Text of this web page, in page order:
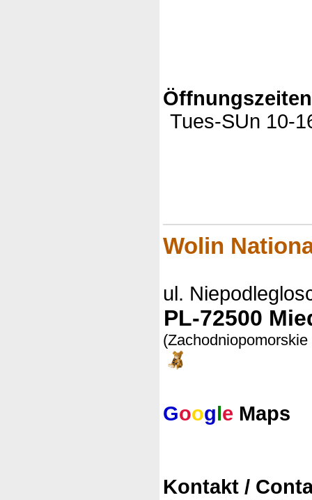
Tues-SUn 10-
Wolin
ul.
PL-72500
Google Maps
Kontakt /